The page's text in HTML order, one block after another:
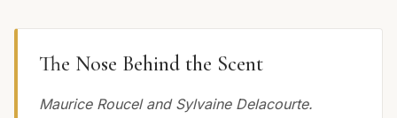
The Nose Behind the Scent
Maurice Roucel and Sylvaine Delacourte.